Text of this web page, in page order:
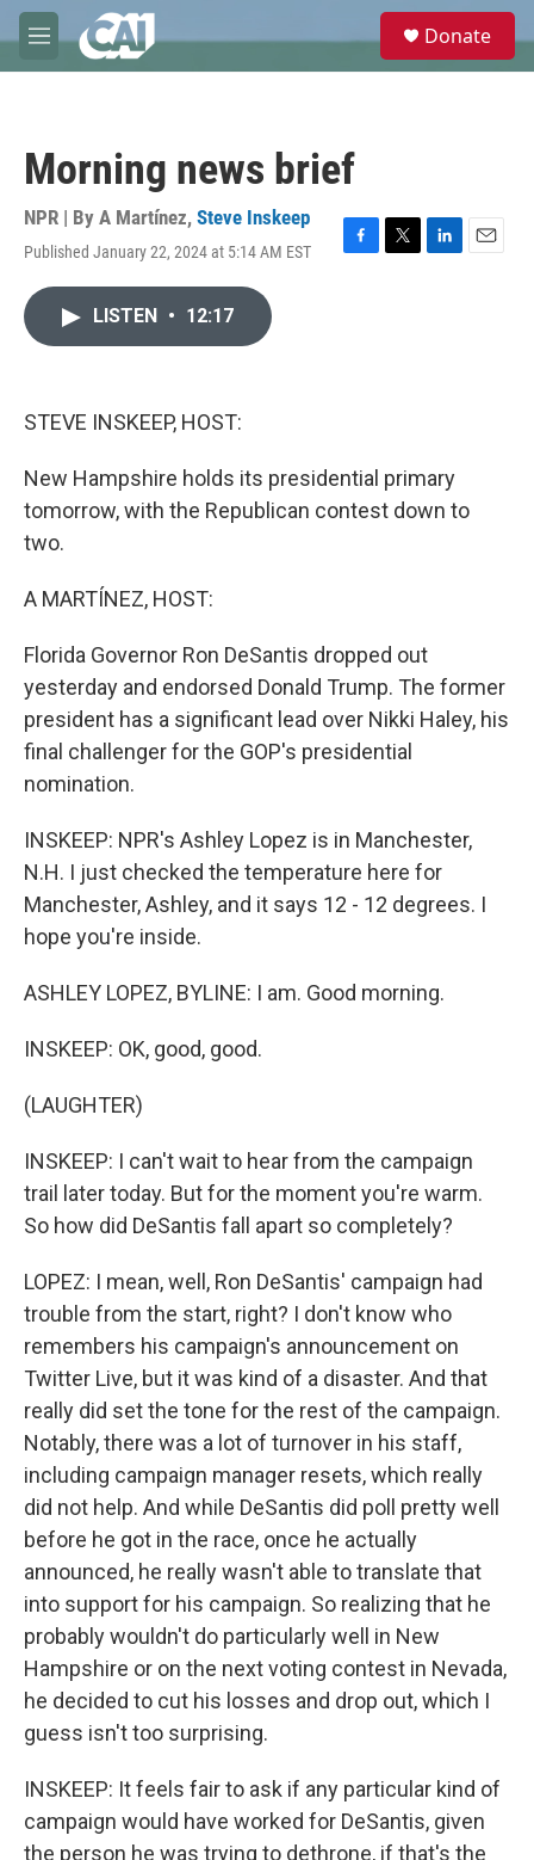
Skip to main content
M
e
e
Donate
Morning news brief
NPR | By A Martínez, Steve Inskeep
Published January 22, 2024 at 5:14 AM EST
F
T
L
E
LISTEN • 12:17
STEVE INSKEEP, HOST:
New Hampshire holds its presidential primary
tomorrow, with the Republican contest down to
two.
A MARTÍNEZ, HOST:
Florida Governor Ron DeSantis dropped out
yesterday and endorsed Donald Trump. The former
president has a significant lead over Nikki Haley, his
final challenger for the GOP's presidential
nomination.
INSKEEP: NPR's Ashley Lopez is in Manchester,
N.H. I just checked the temperature here for
Manchester, Ashley, and it says 12 - 12 degrees. I
hope you're inside.
ASHLEY LOPEZ, BYLINE: I am. Good morning.
INSKEEP: OK, good, good.
(LAUGHTER)
INSKEEP: I can't wait to hear from the campaign
trail later today. But for the moment you're warm.
So how did DeSantis fall apart so completely?
LOPEZ: I mean, well, Ron DeSantis' campaign had
trouble from the start, right? I don't know who
remembers his campaign's announcement on
Twitter Live, but it was kind of a disaster. And that
really did set the tone for the rest of the campaign.
Notably, there was a lot of turnover in his staff,
including campaign manager resets, which really
did not help. And while DeSantis did poll pretty well
before he got in the race, once he actually
announced, he really wasn't able to translate that
into support for his campaign. So realizing that he
probably wouldn't do particularly well in New
Hampshire or on the next voting contest in Nevada,
he decided to cut his losses and drop out, which I
guess isn't too surprising.
INSKEEP: It feels fair to ask if any particular kind of
campaign would have worked for DeSantis, given
the person he was trying to dethrone, if that's the